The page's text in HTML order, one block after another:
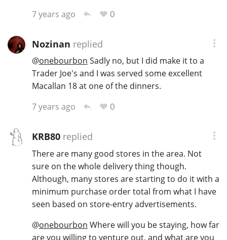
7 years ago
0
Nozinan replied
@onebourbon Sadly no, but I did make it to a
Trader Joe's and I was served some excellent
Macallan 18 at one of the dinners.
7 years ago
0
KRB80replied
There are many good stores in the area. Not
sure on the whole delivery thing though.
Although, many stores are starting to do it with a
minimum purchase order total from what I have
seen based on store-entry advertisements.
@onebourbon Where will you be staying, how far
are you willing to venture out, and what are you
S Springbank
Top discussions
So, what are you drinking now?
Connosr
Happy Birthday!!